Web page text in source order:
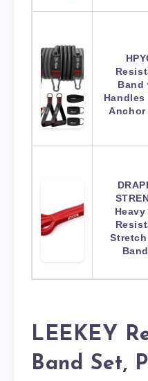
Band
Handles
LEEKEY
Band Set,